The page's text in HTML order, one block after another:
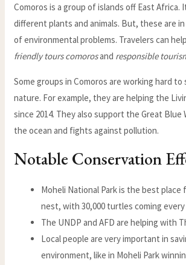
Comoros is a group of islands off East Africa.
different plants and animals. But, these are
of environmental problems. Travelers can
friendly tours comorosand responsible
Some groups in Comoros are working hard to
nature. For example, they are helping the
since 2014. They also support the Great Blue
the ocean and fights against pollution.
Notable Conservation
Moheli National Park is the best
nest, with 30,000 turtles coming every
The UNDP and AFD are helping with
Local people are very important in
environment, like in Moheli Park